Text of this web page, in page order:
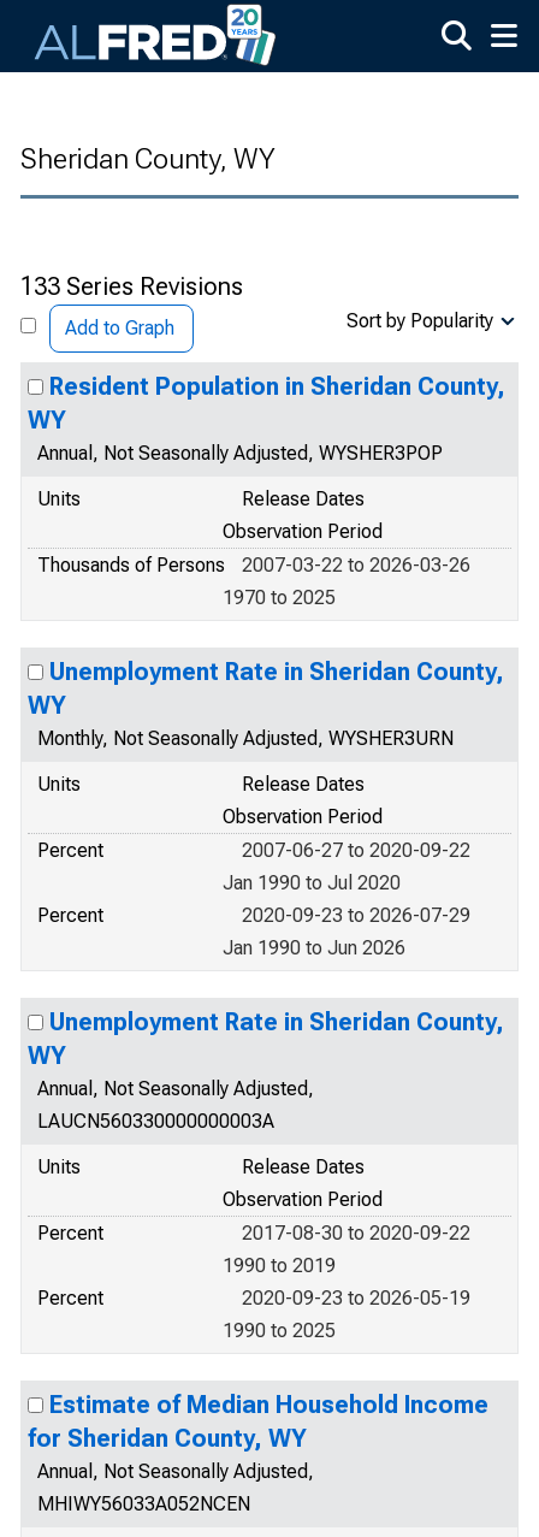
Sheridan County, WY
133 Series Revisions
Add to Graph Sort by Popularity
Resident Population in Sheridan County,
WY
Annual, Not Seasonally Adjusted, WYSHER3POP
Units
Release Dates
Observation Period
Thousands of Persons
2007-03-22 to 2026-03-26
1970 to 2025
Unemployment Rate in Sheridan County,
WY
Monthly, Not Seasonally Adjusted, WYSHER3URN
Units
Release Dates
Observation Period
Percent
2007-06-27 to 2020-09-22
Jan 1990 to Jul 2020
Percent
2020-09-23 to 2026-07-29
Jan 1990 to Jun 2026
Unemployment Rate in Sheridan County,
WY
Annual, Not Seasonally Adjusted,
LAUCN560330000000003A
Units
Release Dates
Observation Period
Percent
2017-08-30 to 2020-09-22
1990 to 2019
Percent
2020-09-23 to 2026-05-19
1990 to 2025
Estimate of Median Household Income
for Sheridan County, WY
Annual, Not Seasonally Adjusted,
MHIWY56033A052NCEN